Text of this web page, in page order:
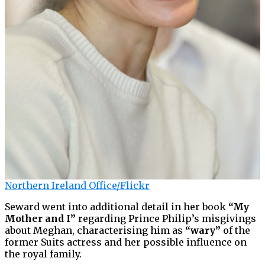
Northern Ireland Office/Flickr
Seward went into additional detail in her book “My
Mother and I” regarding Prince Philip’s misgivings
about Meghan, characterising him as “wary” of the
former Suits actress and her possible influence on
the royal family.